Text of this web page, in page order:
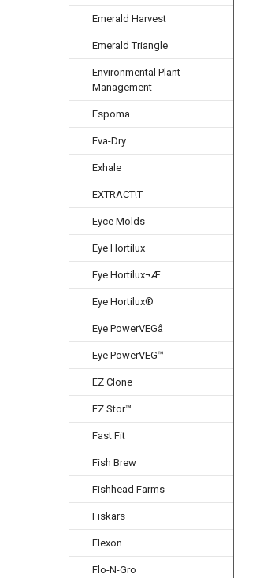
Emerald Harvest
Emerald Triangle
Environmental Plant
Management
Espoma
Eva-Dry
Exhale
EXTRACT!T
Eyce Molds
Eye Hortilux
Eye Hortilux¬Æ
Eye Hortilux®
Eye PowerVEGâ
Eye PowerVEG™
EZ Clone
EZ Stor™
Fast Fit
Fish Brew
Fishhead Farms
Fiskars
Flexon
Flo-N-Gro